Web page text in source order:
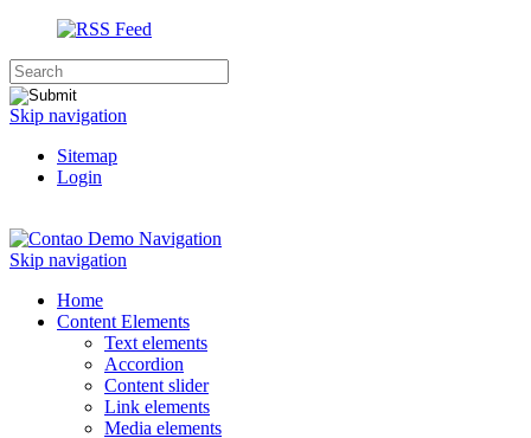
Skip navigation
Sitemap
Login
Navigation
Skip navigation
Home
Content Elements
Text elements
Accordion
Content slider
Link elements
Media elements